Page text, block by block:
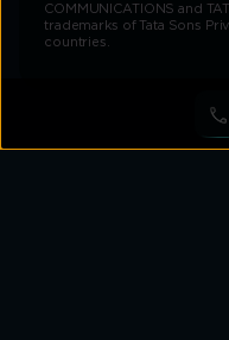
COMMUNICATIONS and
trademarks of Tata Sons
countries.